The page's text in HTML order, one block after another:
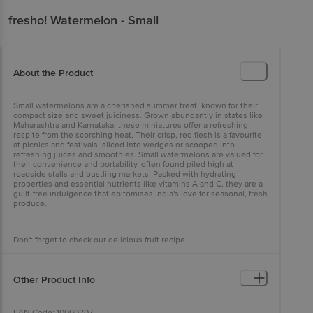
fresho! Watermelon - Small
About the Product
Small watermelons are a cherished summer treat, known for their
compact size and sweet juiciness. Grown abundantly in states like
Maharashtra and Karnataka, these miniatures offer a refreshing
respite from the scorching heat. Their crisp, red flesh is a favourite
at picnics and festivals, sliced into wedges or scooped into
refreshing juices and smoothies. Small watermelons are valued for
their convenience and portability, often found piled high at
roadside stalls and bustling markets. Packed with hydrating
properties and essential nutrients like vitamins A and C, they are a
guilt-free indulgence that epitomises India's love for seasonal, fresh
produce.
Don't forget to check our delicious fruit recipe -
Other Product Info